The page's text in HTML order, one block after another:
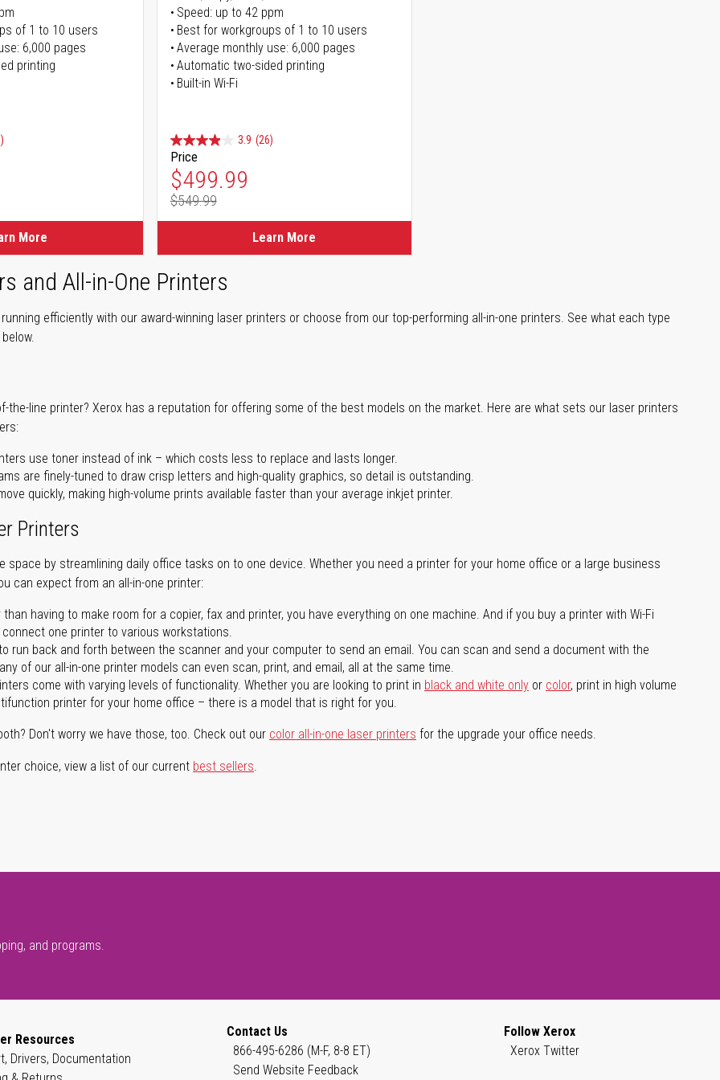
of 1 to 10 users
6,000 pages
printing
More
Speed: up to 42 ppm
Best for workgroups of 1 to 10 users
Average monthly use: 6,000 pages
Automatic two-sided printing
Built-in Wi-Fi
3.9 (26)
Price
Special Price
$499.99
Regular Price
$549.99
Learn More
and All-in-One Printers
efficiently with our award-winning laser printers or choose from our top-performing all-in-one printers. See what each type
the-line printer? Xerox has a reputation for offering some of the best models on the market. Here are what sets our laser printers
use toner instead of ink – which costs less to replace and lasts longer.
are finely-tuned to draw crisp letters and high-quality graphics, so detail is outstanding.
quickly, making high-volume prints available faster than your average inkjet printer.
Printers
space by streamlining daily office tasks on to one device. Whether you need a printer for your home office or a large business
can expect from an all-in-one printer:
than having to make room for a copier, fax and printer, you have everything on one machine. And if you buy a printer with Wi-Fi
one printer to various workstations.
run back and forth between the scanner and your computer to send an email. You can scan and send a document with the
of our all-in-one printer models can even scan, print, and email, all at the same time.
come with varying levels of functionality. Whether you are looking to print in black and white only or color, print in high volume
printer for your home office – there is a model that is right for you.
Don't worry we have those, too. Check out our color all-in-one laser printers for the upgrade your office needs.
choice, view a list of our current best sellers.
and programs.
Resources
Drivers, Documentation
Contact Us
866-495-6286 (M-F, 8-8 ET)
Send Website Feedback
Follow Xerox
Xerox Twitter